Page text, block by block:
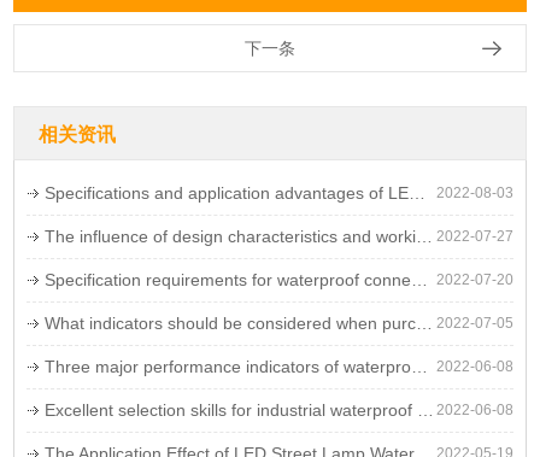
下一条
相关资讯
2022-08-03
Specifications and application advantages of LED waterproof connectors
2022-07-27
The influence of design characteristics and working environment on the failure rate of LED waterproof connectors
2022-07-20
Specification requirements for waterproof connectors
2022-07-05
What indicators should be considered when purchasing waterproof connectors
2022-06-08
Three major performance indicators of waterproof connectors
2022-06-08
Excellent selection skills for industrial waterproof plugs
2022-05-19
The Application Effect of LED Street Lamp Waterproof Wire